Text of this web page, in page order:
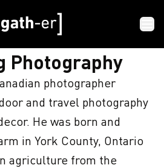
Photography
photographer
and travel photography
He was born and
in York County, Ontario
agriculture from the